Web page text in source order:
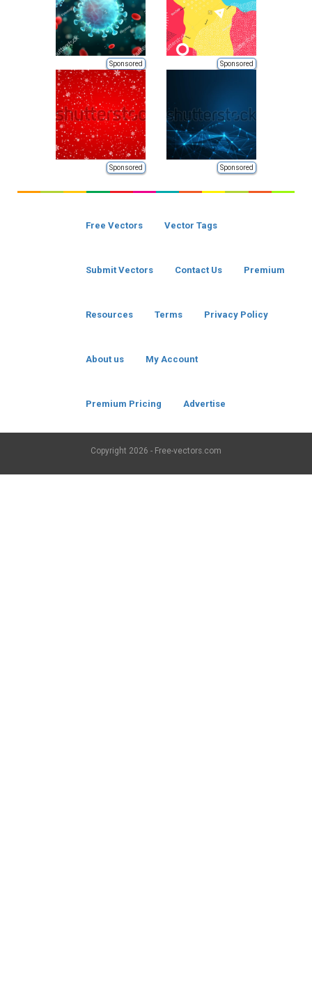
Sponsored Sponsored
Sponsored Sponsored
Free Vectors Vector Tags
Submit Vectors Contact Us Premium
Resources Terms Privacy Policy
About us My Account
Premium Pricing Advertise
Copyright 2026 - Free-vectors.com